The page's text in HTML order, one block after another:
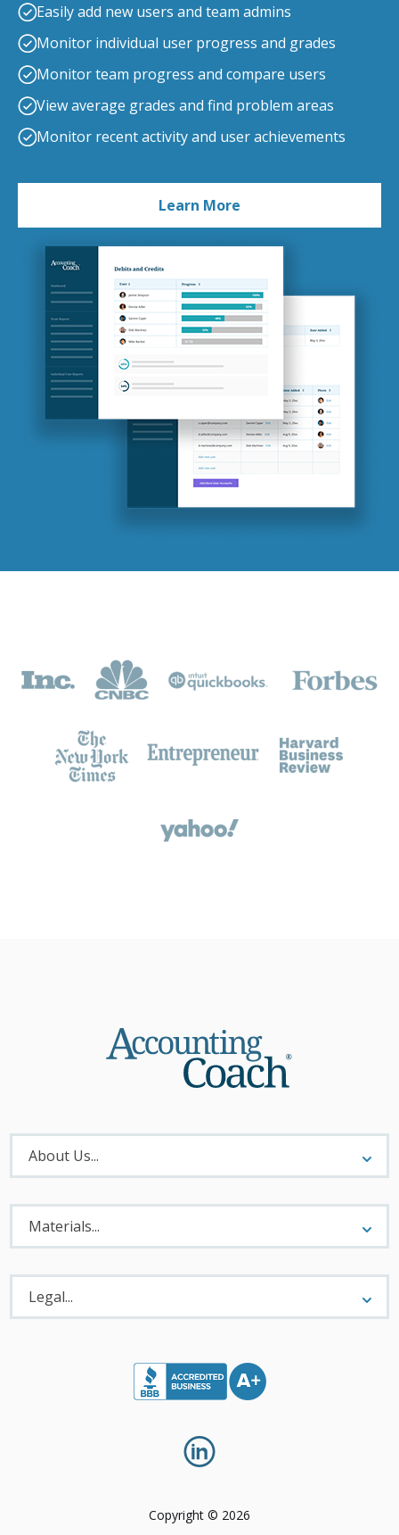
Easily add new users and team admins
Monitor individual user progress and grades
Monitor team progress and compare users
View average grades and find problem areas
Monitor recent activity and user achievements
Learn More
About
Menu
About Us...
Materials
Menu
Materials...
Legal
Menu
Legal...
Copyright © 2026